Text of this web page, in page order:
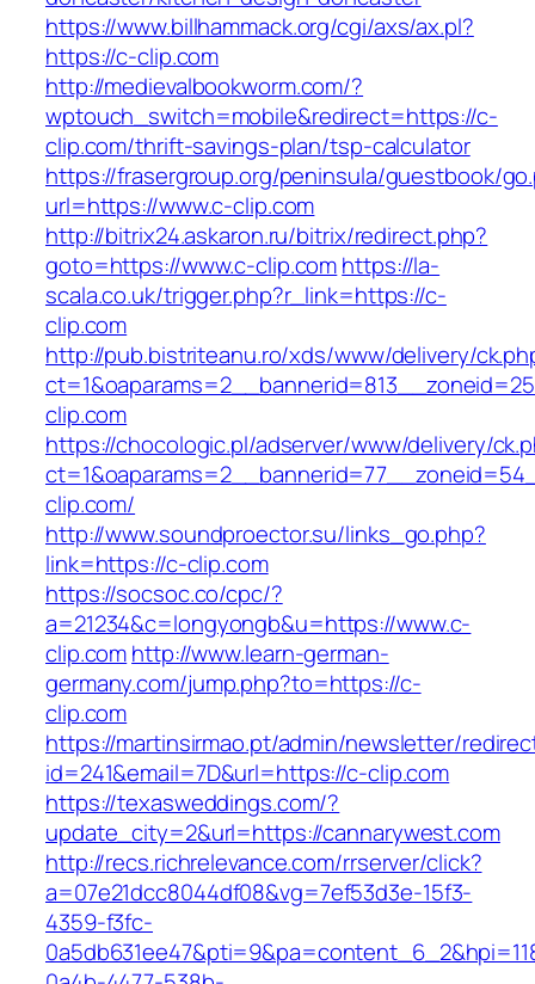
https://www.billhammack.org/cgi/axs/ax.pl?
https://c-clip.com
http://medievalbookworm.com/?
wptouch_switch=mobile&redirect=https://c-
clip.com/thrift-savings-plan/tsp-calculator
https://frasergroup.org/peninsula/guestbook/
url=https://www.c-clip.com
http://bitrix24.askaron.ru/bitrix/redirect.php?
goto=https://www.c-clip.comhttps://la-
scala.co.uk/trigger.php?r_link=https://c-
clip.com
http://pub.bistriteanu.ro/xds/www/delivery/
clip.com
https://chocologic.pl/adserver/www/delivery/
clip.com/
http://www.soundproector.su/links_go.php?
link=https://c-clip.com
https://socsoc.co/cpc/?
a=21234&c=longyongb&u=https://www.c-
clip.comhttp://www.learn-german-
germany.com/jump.php?to=https://c-
clip.com
https://martinsirmao.pt/admin/newsletter/
id=241&email=7D&url=https://c-clip.com
https://texasweddings.com/?
update_city=2&url=https://cannarywest.com
http://recs.richrelevance.com/rrserver/click?
a=07e21dcc8044df08&vg=7ef53d3e-15f3-
4359-f3fc-